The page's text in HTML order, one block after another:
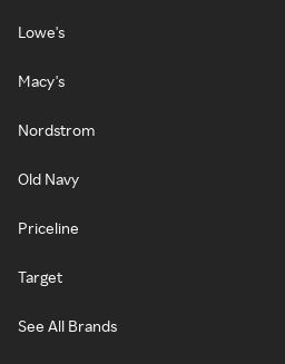
Lowe's
Macy's
Nordstrom
Old Navy
Priceline
Target
See All Brands